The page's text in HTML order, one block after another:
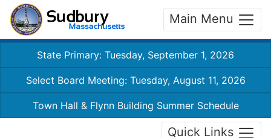
Main Menu
State Primary: Tuesday, September 1, 2026
Select Board Meeting: Tuesday, August 11, 2026
Town Hall & Flynn Building Summer Schedule
Quick Links